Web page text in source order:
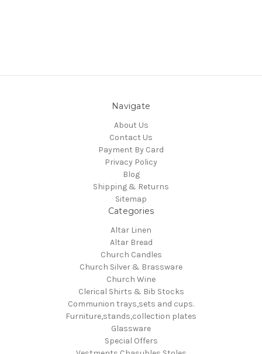
Navigate
About Us
Contact Us
Payment By Card
Privacy Policy
Blog
Shipping & Returns
Sitemap
Categories
Altar Linen
Altar Bread
Church Candles
Church Silver & Brassware
Church Wine
Clerical Shirts & Bib Stocks
Communion trays,sets and cups.
Furniture,stands,collection plates
Glassware
Special Offers